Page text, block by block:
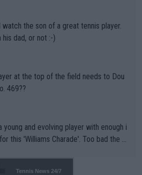
makers (athletes) -- not PATHE
the son of a great tennis player.
dad, or not :-)
at the top of the field needs to Dou
469??
and evolving player with enough i
this 'Williams Charade'. Too bad the W
WTA has Qualifiers for a reason!!
Tennis News 24/7